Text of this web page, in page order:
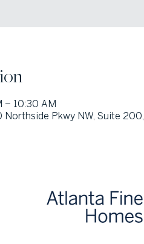
– 10:30 AM
Northside Pkwy NW, Suite